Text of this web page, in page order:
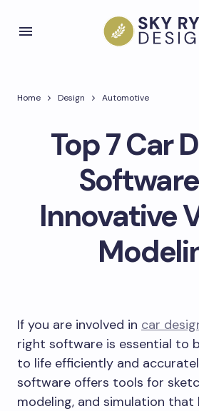
Home Design Automotive
Top 7 Car
Innovative
If you are involved in car
right software is essential to
to life efficiently and
software offers tools for
modeling, and simulation that